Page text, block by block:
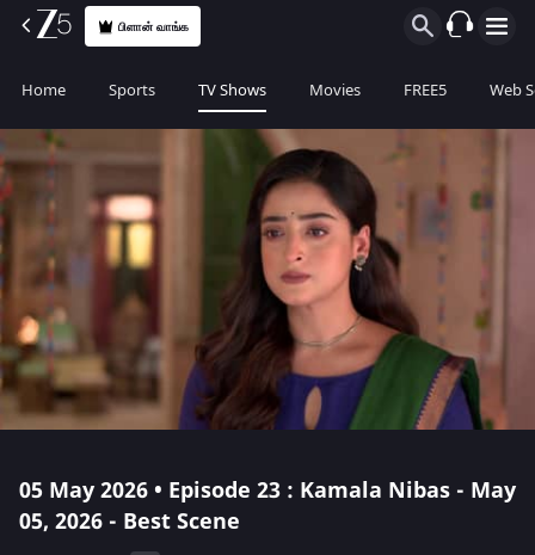
பிளான் வாங்க
Home Sports TV Shows Movies FREE5 Web
05 May 2026 • Episode 23 : Kamala Nibas - May
05, 2026 - Best Scene